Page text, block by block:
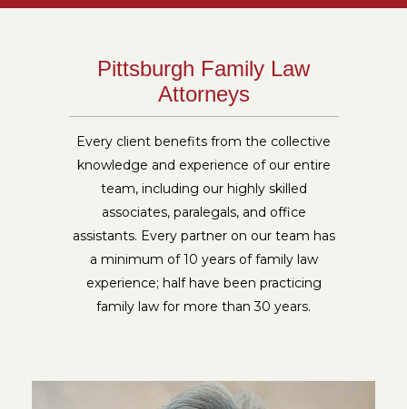
Pittsburgh Family Law
Attorneys
Every client benefits from the collective
knowledge and experience of our entire
team, including our highly skilled
associates, paralegals, and office
assistants. Every partner on our team has
a minimum of 10 years of family law
experience; half have been practicing
family law for more than 30 years.